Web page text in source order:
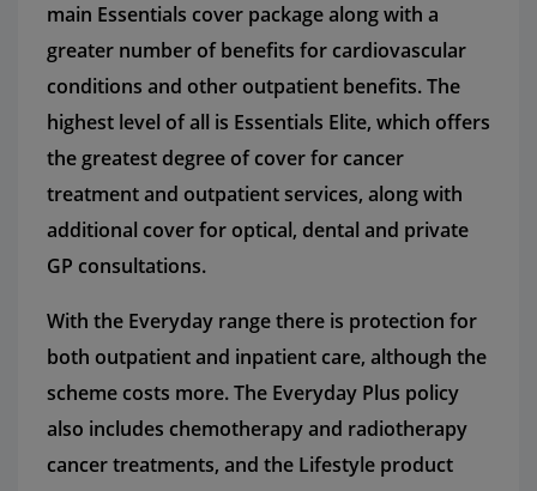
main Essentials cover package along with a
greater number of benefits for cardiovascular
conditions and other outpatient benefits. The
highest level of all is Essentials Elite, which offers
the greatest degree of cover for cancer
treatment and outpatient services, along with
additional cover for optical, dental and private
GP consultations.
With the Everyday range there is protection for
both outpatient and inpatient care, although the
scheme costs more. The Everyday Plus policy
also includes chemotherapy and radiotherapy
cancer treatments, and the Lifestyle product